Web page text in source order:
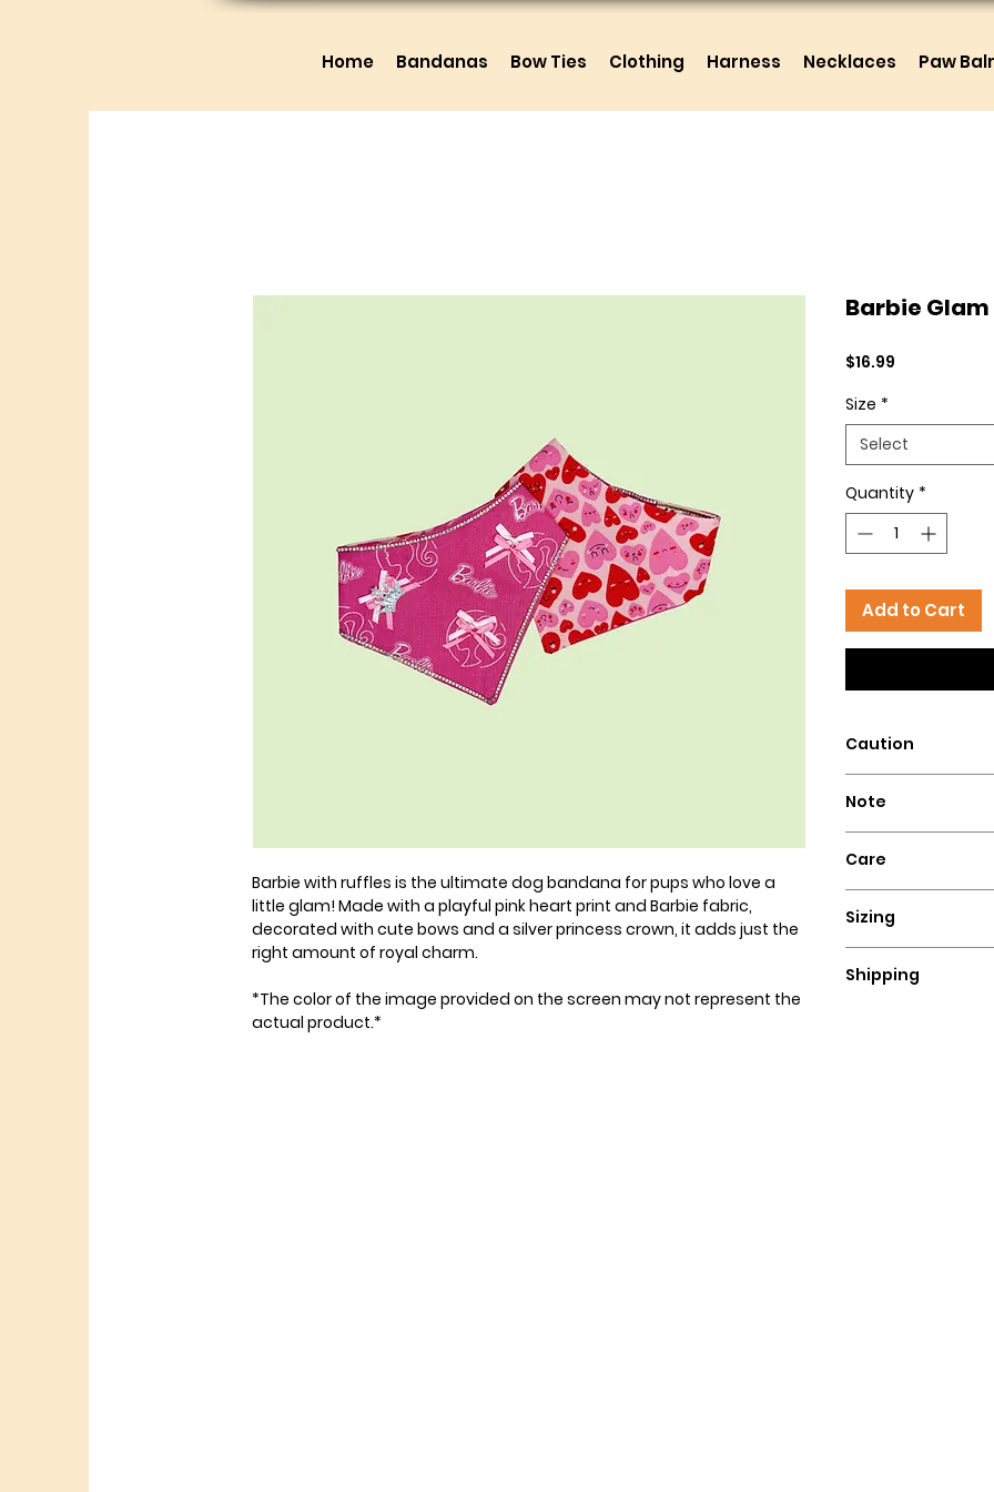
Home Bandanas Bow Ties Clothing Harness Necklaces Paw
Barbie with ruffles is the ultimate dog bandana for pups who love a
little glam! Made with a playful pink heart print and Barbie fabric,
decorated with cute bows and a silver princess crown, it adds just the
right amount of royal charm.
*The color of the image provided on the screen may not represent the
actual product.*
Barbie Glam
$16.99
Size *
Select
Quantity *
Add to Cart
Caution
that could pose a
Note
is essential to
wear our
these dog
accidents
Care
flat for a perfect
Sizing
bandana by
Shipping